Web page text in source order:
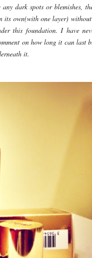
dark spots or blemishes,
its own(with one layer)
this foundation. I have
on how long it can last
it.